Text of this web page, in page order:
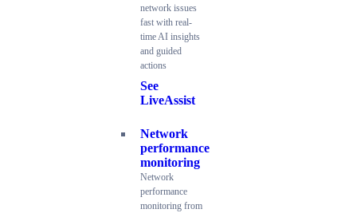
network issues
fast with real-
time AI insights
and guided
actions
See
LiveAssist
Network
performance
monitoring
Network
performance
monitoring from